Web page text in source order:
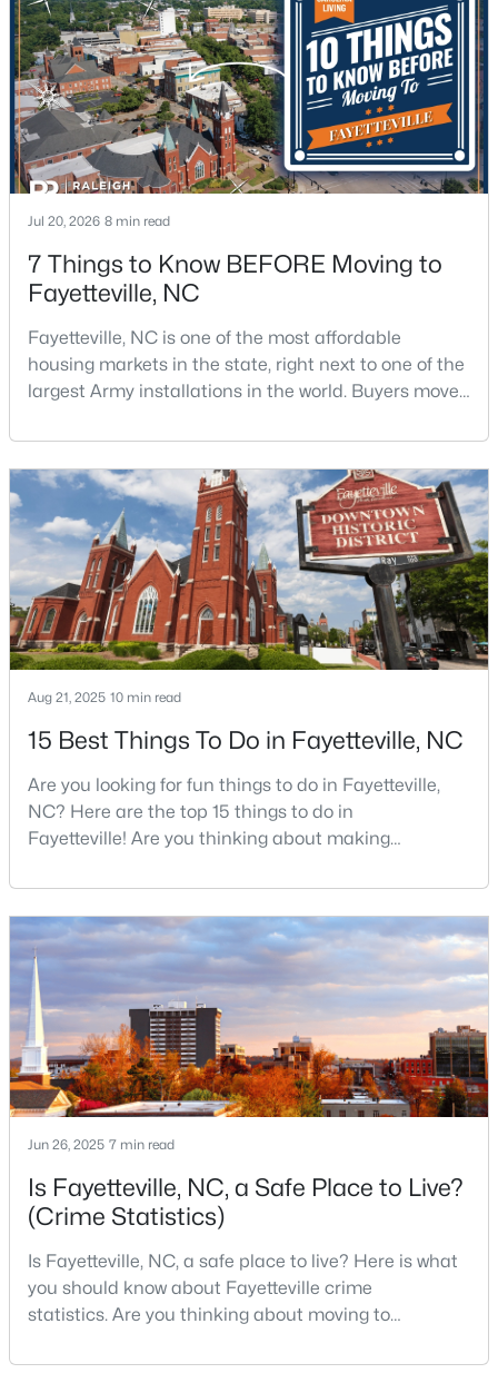
$200,000 Active
3
Beds
2
Baths
1443
Sqft
--
Acres
3342 Harbour Pointe Pl #9, Fayetteville, NC 28314
MLS#: LP767029
New - 1 Day Ago
$253,000 Active
Beds
3
Baths
1710
Sqft
0.29
Acres
3428 Thorndike Dr, Fayetteville, NC 28311
MLS#: LP767159
New - 1 Day Ago
3
Beds
2
Baths
2150
Sqft
0.1722
Acres
1410 Morganton Rd, Fayetteville, NC 28305
MLS#: LP767158
New - 1 Day Ago
$85,000 Active
3 1 1048
Jul 20, 2026 8 min read
7 Things to Know BEFORE Moving to
Fayetteville, NC
Fayetteville, NC is one of the most affordable
housing markets in the state, right next to one of the
largest Army installations in the world. Buyers move
Charlotte. The military community is strong, and the
location keeps you about an hour from Raleigh and
two hours from the coast. The fit comes down to your
job, your commute, and your toleran
Aug 21, 2025 10 min read
15 Best Things To Do in Fayetteville, NC
Are you looking for fun things to do in Fayetteville,
NC? Here are the top 15 things to do in
Fayetteville! Are you thinking about making
military history to outdoor adventures and vibrant
cultural scenes, this military-friendly city offers an
exceptional quality of life for families and
professionals alike.Fayetteville is a lovely place to
live, visit
Jun 26, 2025 7 min read
Is Fayetteville, NC, a Safe Place to Live?
(Crime Statistics)
Is Fayetteville, NC, a safe place to live? Here is what
you should know about Fayetteville crime
statistics. Are you thinking about moving to
over 209,000, it is the sixth-largest city in the state